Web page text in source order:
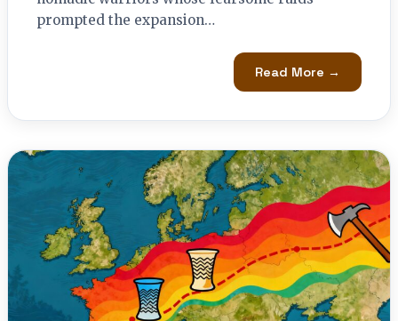
prompted the expansion…
Read More →